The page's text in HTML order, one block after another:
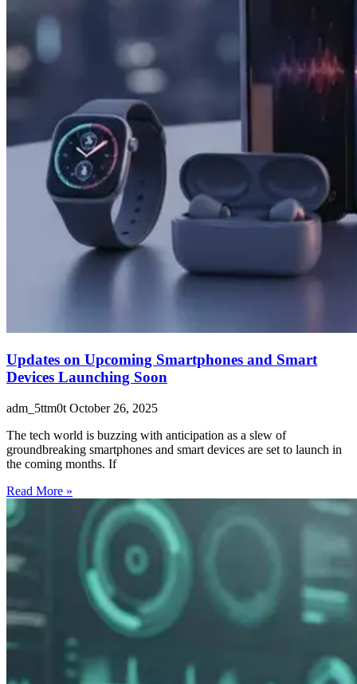
Updates on Upcoming Smartphones and Smart
Devices Launching Soon
adm_5ttm0t October 26, 2025
The tech world is buzzing with anticipation as a slew of
groundbreaking smartphones and smart devices are set to launch in
the coming months. If
Read More »